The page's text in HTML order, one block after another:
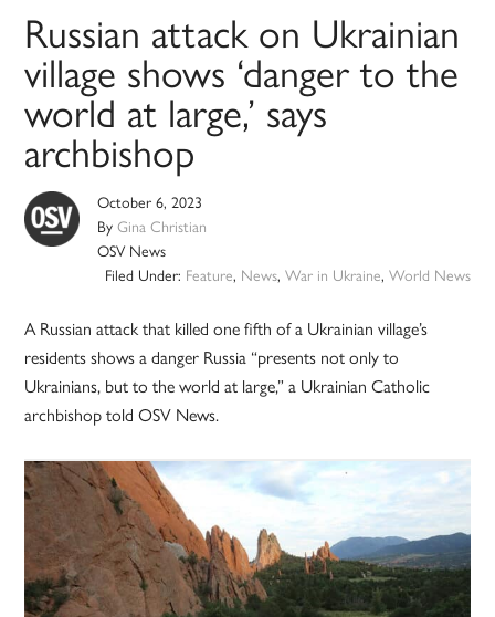
Russian attack on Ukrainian
village shows ‘danger to the
world at large,’ says
archbishop
October 6, 2023
ByGina Christian
OSV News
Filed Under: Feature, News, War in Ukraine, World News
A Russian attack that killed one fifth of a Ukrainian village’s
residents shows a danger Russia “presents not only to
Ukrainians, but to the world at large,” a Ukrainian Catholic
archbishop told OSV News.